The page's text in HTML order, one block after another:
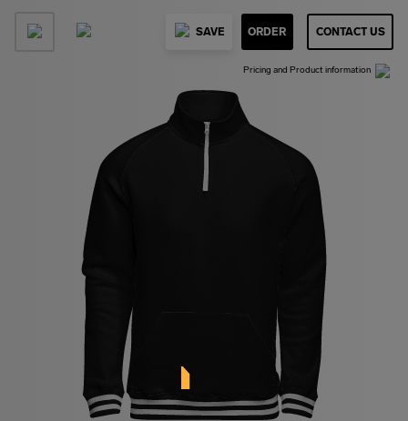
Pricing and Product information
SAVE ORDER CONTACT US